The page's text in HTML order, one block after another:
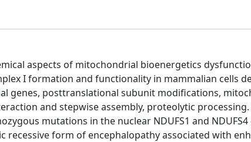
aspects of mitochondrial bioenergetics
I formation and functionality in mammalian cells
genes, posttranslational subunit modifications,
and stepwise assembly, proteolytic
mutations in the nuclear NDUFS1 and
recessive form of encephalopathy associated with